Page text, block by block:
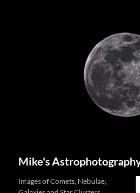
Mike's
Images of Comets, Nebulae,